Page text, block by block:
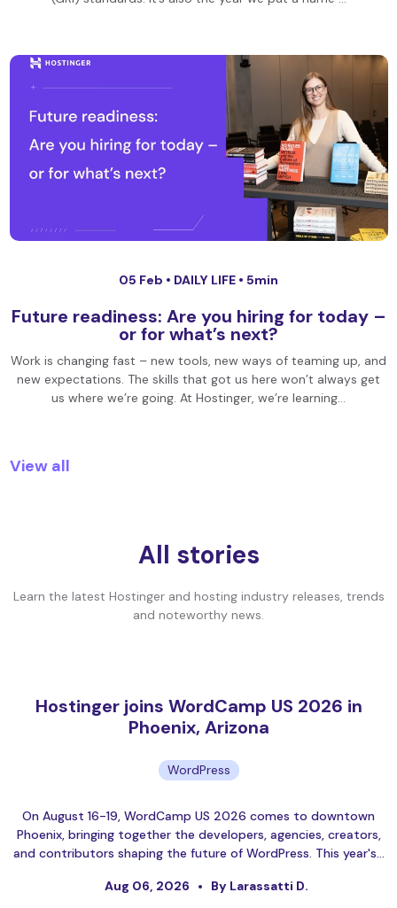
05 Feb • DAILY LIFE • 5min
Future readiness: Are you hiring for today –
or for what’s next?
Work is changing fast – new tools, new ways of teaming up, and
new expectations. The skills that got us here won’t always get
us where we’re going. At Hostinger, we’re learning…
View all
All stories
Learn the latest Hostinger and hosting industry releases, trends
and noteworthy news.
Hostinger joins WordCamp US 2026 in
Phoenix, Arizona
WordPress
On August 16-19, WordCamp US 2026 comes to downtown
Phoenix, bringing together the developers, agencies, creators,
and contributors shaping the future of WordPress. This year's…
Aug 06, 2026 By Larassatti D.